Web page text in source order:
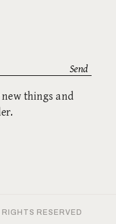
things and
RIGHTS RESERVED